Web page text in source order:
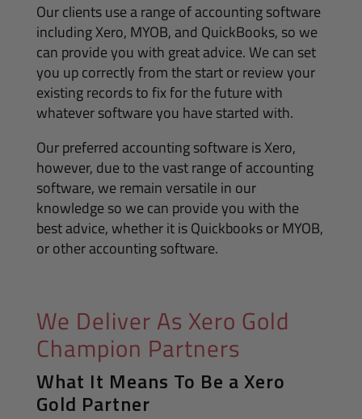
Our clients use a range of accounting software
including Xero, MYOB, and QuickBooks, so we
can provide you with great advice. We can set
you up correctly from the start or review your
existing records to fix for the future with
whatever software you have started with.
Our preferred accounting software is Xero,
however, due to the vast range of accounting
software, we remain versatile in our
knowledge so we can provide you with the
best advice, whether it is Quickbooks or MYOB,
or other accounting software.
We Deliver As Xero Gold
Champion Partners
What It Means To Be a Xero
Gold Partner